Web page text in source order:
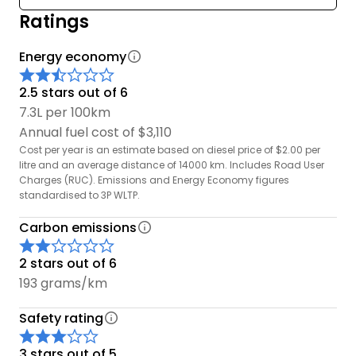
Ratings
Energy economy
2.5 stars out of 6
7.3L per 100km
Annual fuel cost of $3,110
Cost per year is an estimate based on diesel price of $2.00 per
litre and an average distance of 14000 km. Includes Road User
Charges (RUC). Emissions and Energy Economy figures
standardised to 3P WLTP.
Carbon emissions
2 stars out of 6
193 grams/km
Safety rating